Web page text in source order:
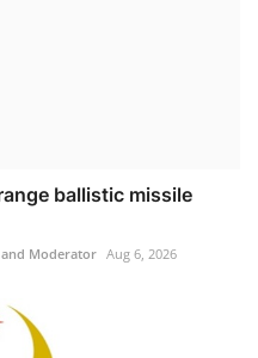
ballistic missile
Moderator Aug 6, 2026